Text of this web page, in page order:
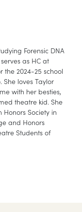
Forensic DNA
as HC at
the 2024-25 school
loves Taylor
with her besties,
theatre kid. She
Society in
and Honors
Students of